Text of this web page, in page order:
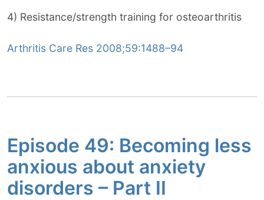
4) Resistance/strength training for osteoarthritis
Arthritis Care Res 2008;59:1488–94
Episode 49: Becoming less
anxious about anxiety
disorders – Part II